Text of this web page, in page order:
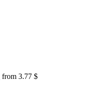
from 3.77 $